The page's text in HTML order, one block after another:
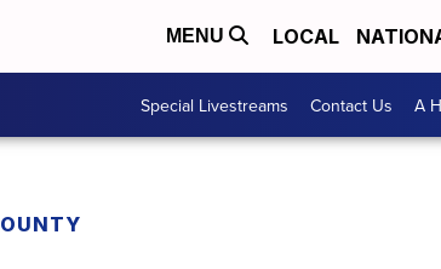
MENU LOCAL
Special Livestreams Contact Us A